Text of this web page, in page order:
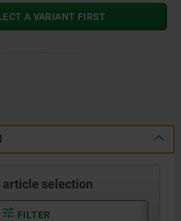
A VARIANT FIRST
article selection
FILTER